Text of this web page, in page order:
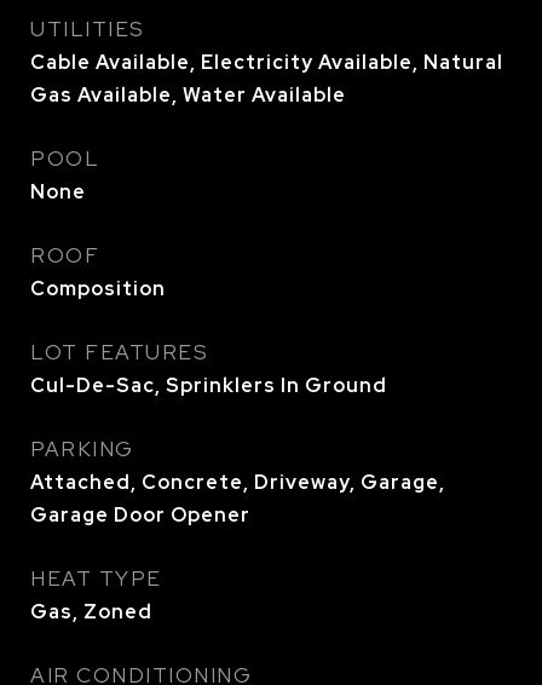
UTILITIES
Cable Available, Electricity Available, Natural
Gas Available, Water Available
POOL
None
ROOF
Composition
LOT FEATURES
Cul-De-Sac, Sprinklers In Ground
PARKING
Attached, Concrete, Driveway, Garage,
Garage Door Opener
HEAT TYPE
Gas, Zoned
AIR CONDITIONING